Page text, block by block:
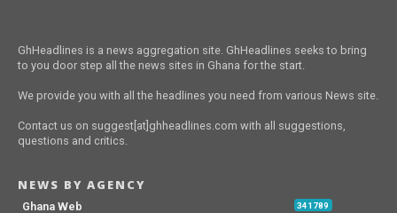
GhHeadlines is a news aggregation site. GhHeadlines seeks to bring
to you door step all the news sites in Ghana for the start.
We provide you with all the headlines you need from various News site.
Contact us on suggest[at]ghheadlines.com with all suggestions,
questions and critics.
NEWS BY AGENCY
Ghana Web 341789